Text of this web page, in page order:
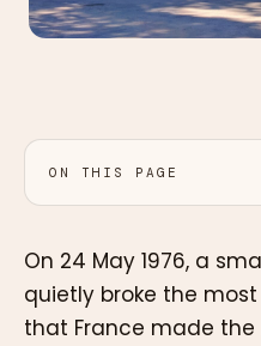
ON THIS PAGE
On 24 May 1976, a
quietly broke the
that France made